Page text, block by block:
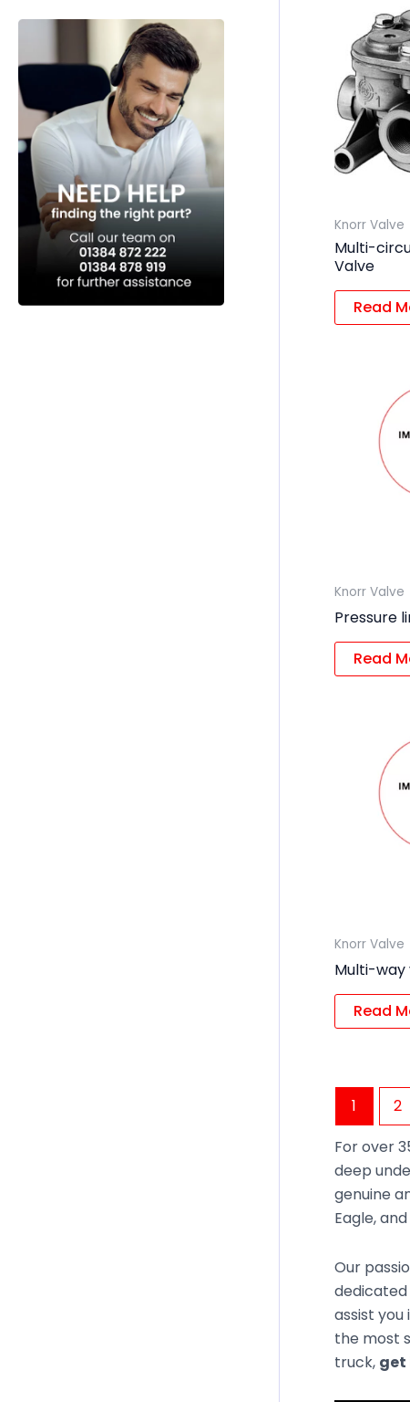
Knorr Valve
Multi-
Valve
Read
Knorr Valve
Pressure
Read
Knorr Valve
Multi-way
Read
1 2
For over
deep
genuine
Eagle,
Our
assist
the most
truck, get